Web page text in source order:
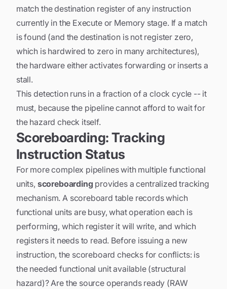
match the destination register of any instruction
currently in the Execute or Memory stage. If a match
is found (and the destination is not register zero,
which is hardwired to zero in many architectures),
the hardware either activates forwarding or inserts a
stall.
This detection runs in a fraction of a clock cycle -- it
must, because the pipeline cannot afford to wait for
the hazard check itself.
Scoreboarding: Tracking
Instruction Status
For more complex pipelines with multiple functional
units, scoreboarding provides a centralized tracking
mechanism. A scoreboard table records which
functional units are busy, what operation each is
performing, which register it will write, and which
registers it needs to read. Before issuing a new
instruction, the scoreboard checks for conflicts: is
the needed functional unit available (structural
hazard)? Are the source operands ready (RAW